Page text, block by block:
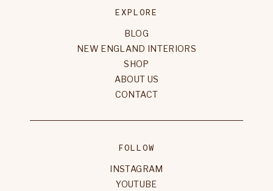
EXPLORE
BLOG
NEW ENGLAND INTERIORS
SHOP
ABOUT US
CONTACT
FOLLOW
INSTAGRAM
YOUTUBE